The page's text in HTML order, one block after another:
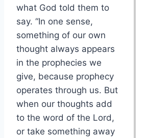
what God told them to
say. “In one sense,
something of our own
thought always appears
in the prophecies we
give, because prophecy
operates through us. But
when our thoughts add
to the word of the Lord,
or take something away